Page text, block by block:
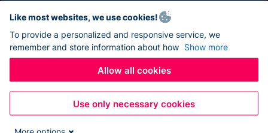
Like most websites, we use cookies!
To provide a personalized and responsive service, we
remember and store information about how Show more
Allow all cookies
Use only necessary cookies